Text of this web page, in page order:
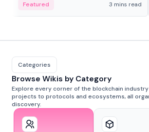
adaptive liquidity solutions.
Featured 3 mins read
Categories
Browse Wikis by Category
Explore every corner of the blockchain
projects to protocols and ecosystems, all
discovery.